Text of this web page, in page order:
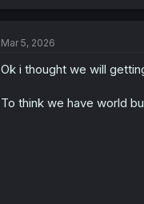
i
n
Mar 5, 2026
Ok i thought we will
To think we have world